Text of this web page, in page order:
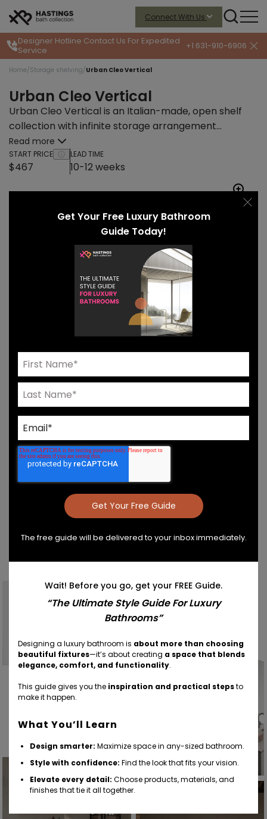
Connect With Us
Wait! Before you go, get your FREE Guide.
“The Ultimate Style Guide For Luxury
Bathrooms”
Designing a luxury bathroom is about more than choosing
beautiful fixtures—it’s about creating a space that blends
elegance, comfort, and functionality.
This guide gives you the inspiration and practical stepsto
make it happen.
What You’ll Learn
Design smarter: Maximize space in any-sized bathroom.
Style with confidence: Find the look that fits your vision.
Elevate every detail: Choose products, materials, and
finishes that tie it all together.
Get Your Free Luxury Bathroom
Guide Today!
The free guide will be delivered to your inbox immediately.
Designer Hotline Contact Us For Expedited
Service
+1 631-910-6906
Home/Storage shelving/Urban Cleo Vertical
Urban Cleo Vertical
Urban Cleo Vertical is an Italian-made, open shelf
collection with infinite storage arrangement
possibilities and endless finish combinations.
Read more
START PRICE
$467
LEAD TIME
10-12 weeks
Need Help? Connect With Our Team
Product Details & Care
Specs & Install
Find Your Inspiration